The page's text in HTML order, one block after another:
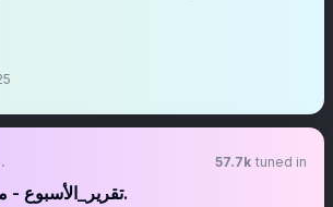
Jasem Aljuraid | جاسم الجريّد 57.7k tuned in
‏‏‏‏‏‏‏‏‏🚨 ‎‎‎‎‎‎‎‎‎#تقرير_الأسبوع - مع إيدي كوهين.